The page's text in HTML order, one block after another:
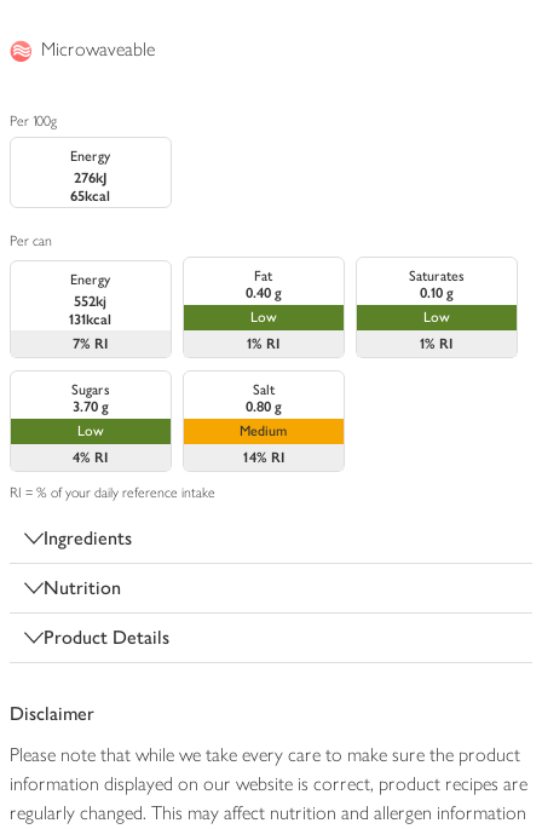
Microwaveable
Per 100g
Energy
276kJ
65kcal
Per can
Energy
552kj
131kcal
7% RI
Fat
0.40 g
Low
1% RI
Saturates
0.10 g
Low
1% RI
Sugars
3.70 g
Low
4% RI
Salt
0.80 g
Medium
14% RI
RI = % of your daily reference intake
Ingredients
Nutrition
Product Details
Disclaimer
Please note that while we take every care to make sure the product
information displayed on our website is correct, product recipes are
regularly changed. This may affect nutrition and allergen information